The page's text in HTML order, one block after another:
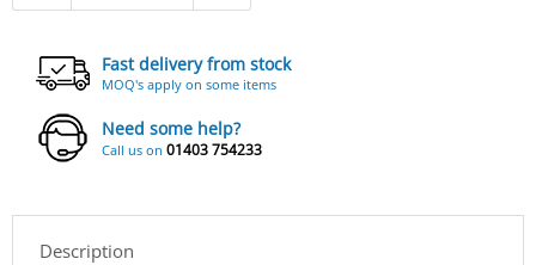
Fast delivery from stock
MOQ's apply on some items
Need some help?
Call us on 01403 754233
Description